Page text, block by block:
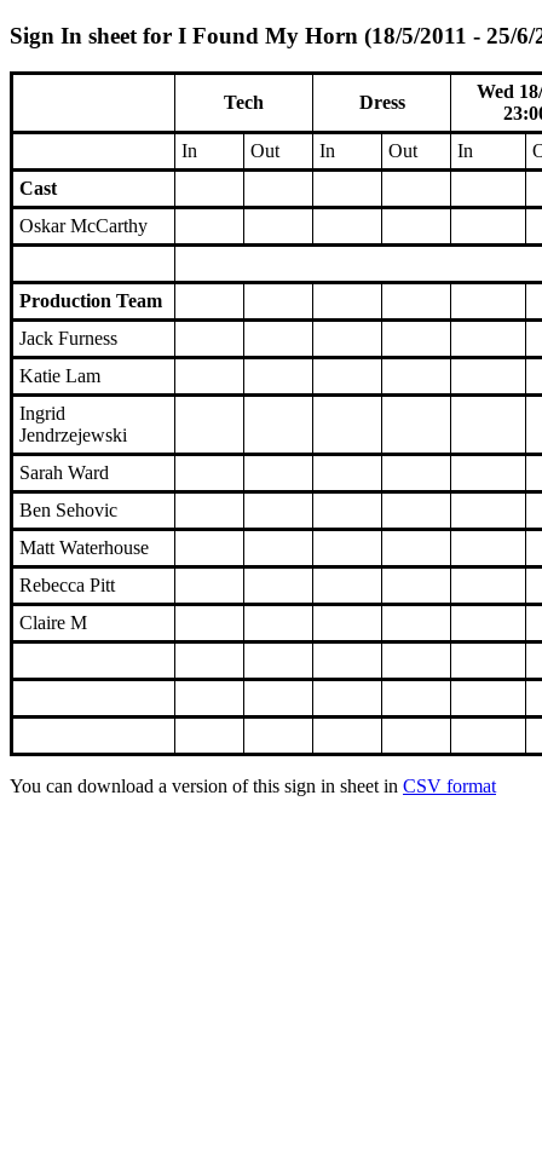
Sign In sheet for I Found My Horn (18/5/2011 - 25/6/
Tech Dress
Wed
In
Out In Out In
Cast
Oskar McCarthy
Production Team
Jack Furness
Katie Lam
Ingrid
Jendrzejewski
Sarah Ward
Ben Sehovic
Matt Waterhouse
Rebecca Pitt
Claire M
You can download a version of this sign in sheet in CSV format